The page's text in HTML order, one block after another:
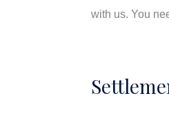
with us. You